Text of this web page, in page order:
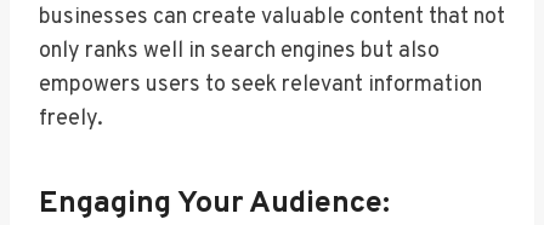
businesses can create valuable content that not
only ranks well in search engines but also
empowers users to seek relevant information
freely.
Engaging Your Audience: